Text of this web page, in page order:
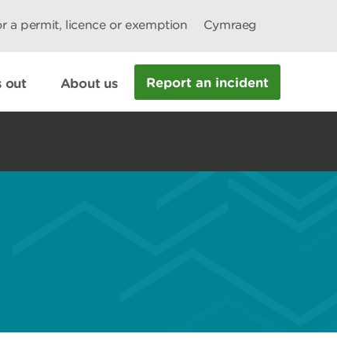
a permit, licence or exemption Cymraeg
out About us Report an incident